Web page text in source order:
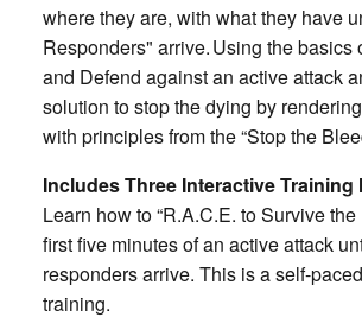
where they are, with what they have
Responders" arrive. Using the basics
and Defend against an active attack
solution to stop the dying by
with principles from the “Stop the
Includes Three Interactive Training
Learn how to “R.A.C.E. to Survive the
first five minutes of an active attack
responders arrive. This is a self-
training.